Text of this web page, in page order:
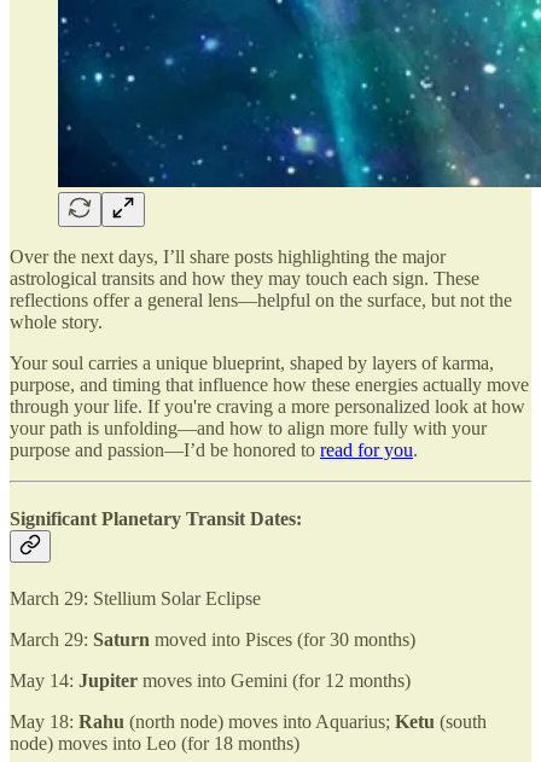
Over the next days, I’ll share posts highlighting the major
astrological transits and how they may touch each sign. These
reflections offer a general lens—helpful on the surface, but not the
whole story.
Your soul carries a unique blueprint, shaped by layers of karma,
purpose, and timing that influence how these energies actually move
through your life. If you're craving a more personalized look at how
your path is unfolding—and how to align more fully with your
purpose and passion—I’d be honored to read for you.
Significant Planetary Transit Dates:
March 29: Stellium Solar Eclipse
March 29: Saturn moved into Pisces (for 30 months)
May 14: Jupiter moves into Gemini (for 12 months)
May 18: Rahu (north node) moves into Aquarius; Ketu (south
node) moves into Leo (for 18 months)